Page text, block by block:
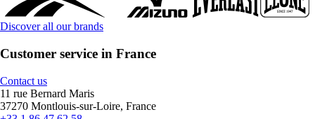
Discover all our brands
Customer service in France
Contact us
11 rue Bernard Maris
37270 Montlouis-sur-Loire, France